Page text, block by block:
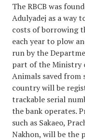
The RBCB was
Adulyadej as a way
costs of borrowing
each year to plow
run by the
part of the Ministry
Animals saved from
country will be
trackable serial
the bank operates.
such as Sakaeo,
Nakhon, will be the